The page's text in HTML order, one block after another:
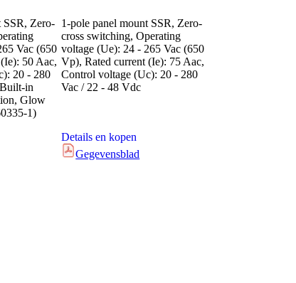
SSR, Zero-
Vac (650
50 Aac,
20 - 280
in
Glow
1)
1-pole panel mount SSR, Zero-
cross switching, Operating
voltage (Ue): 24 - 265 Vac (650
Vp), Rated current (Ie): 75 Aac,
Control voltage (Uc): 20 - 280
Vac / 22 - 48 Vdc
Details en kopen
Gegevensblad